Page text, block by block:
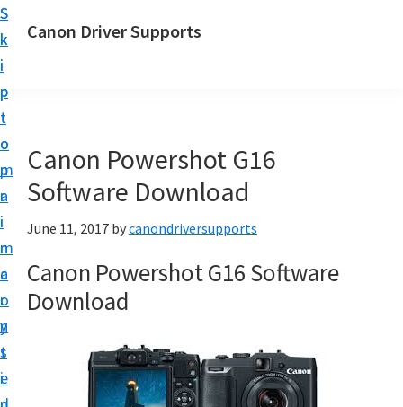
S
k
i
p
t
o
m
a
i
n
c
o
n
t
e
S
k
i
p
t
o
p
r
i
m
a
r
y
s
i
Canon Driver Supports
n
P
i
n
t
e
Canon Powershot G16
Software Download
June 11, 2017 bycanondriversupports
Canon Powershot G16 Software
Download